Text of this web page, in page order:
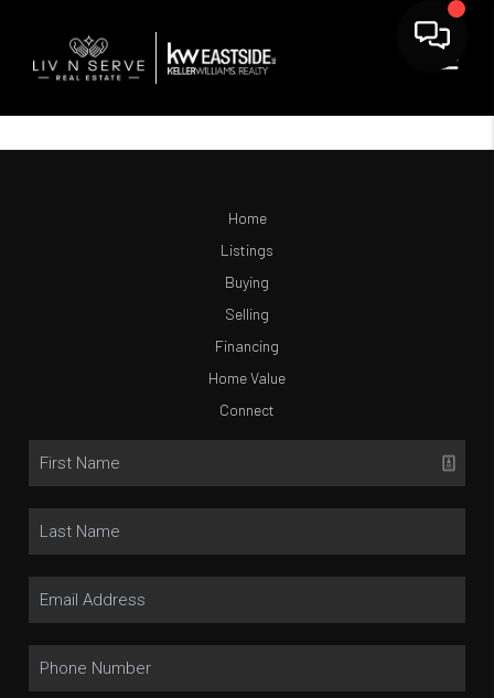
Home
Listings
Buying
Selling
Financing
Home Value
Connect